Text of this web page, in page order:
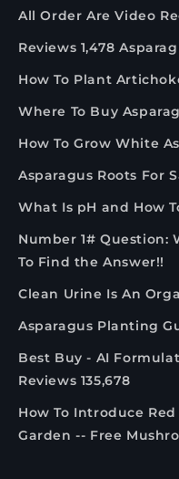
All Order Are Video
Reviews 1,478
How To Plant
Where To Buy
How To Grow White
Asparagus Roots For
What Is pH and How
Number 1# Question:
To Find the Answer!!
Clean Urine Is An
Asparagus Planting
Best Buy - AI
Reviews 135,678
How To Introduce
Garden -- Free